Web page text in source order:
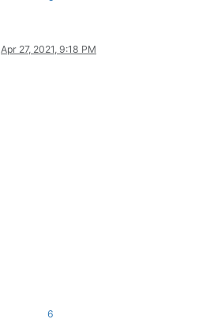
Apr 27, 2021, 9:18 PM
6